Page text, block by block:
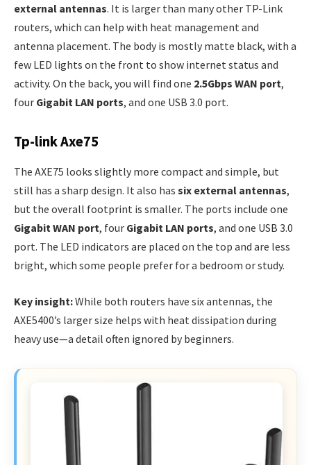
external antennas. It is larger than many other TP-Link
routers, which can help with heat management and
antenna placement. The body is mostly matte black, with a
few LED lights on the front to show internet status and
activity. On the back, you will find one 2.5Gbps WAN port,
four Gigabit LAN ports, and one USB 3.0 port.
Tp-link Axe75
The AXE75 looks slightly more compact and simple, but
still has a sharp design. It also has six external antennas,
but the overall footprint is smaller. The ports include one
Gigabit WAN port, four Gigabit LAN ports, and one USB 3.0
port. The LED indicators are placed on the top and are less
bright, which some people prefer for a bedroom or study.
Key insight:While both routers have six antennas, the
AXE5400’s larger size helps with heat dissipation during
heavy use—a detail often ignored by beginners.